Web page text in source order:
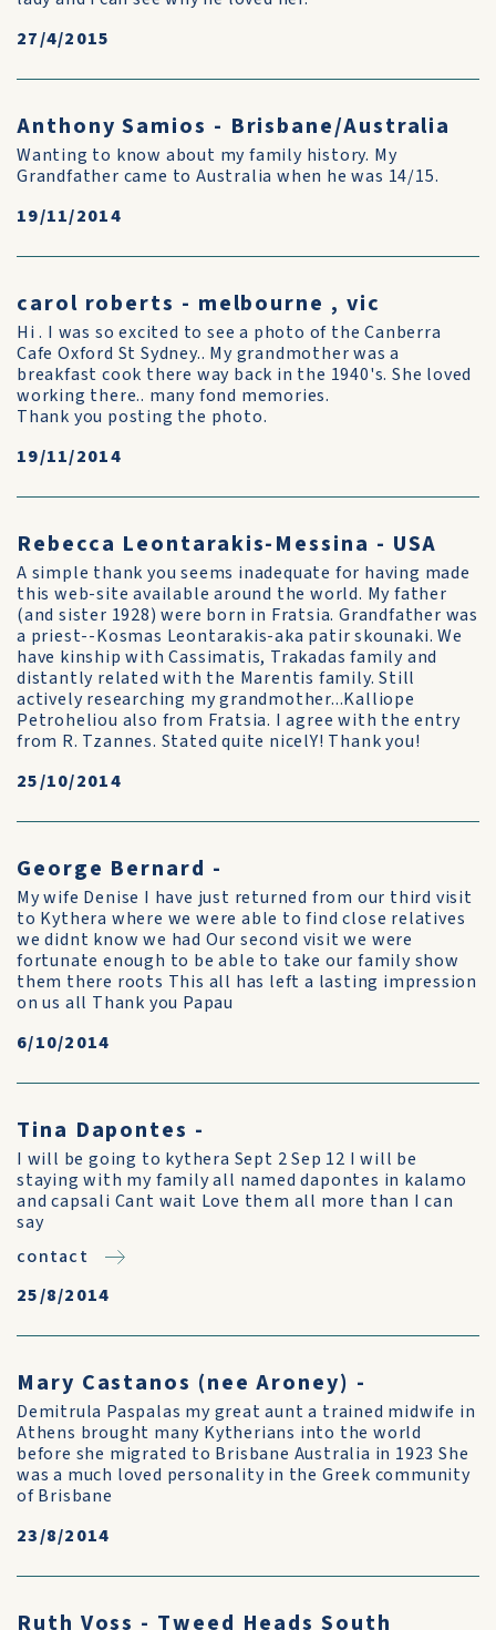
27/4/2015
Anthony Samios - Brisbane/Australia
Wanting to know about my family history. My
Grandfather came to Australia when he was 14/15.
19/11/2014
carol roberts - melbourne , vic
Hi . I was so excited to see a photo of the Canberra
Cafe Oxford St Sydney.. My grandmother was a
breakfast cook there way back in the 1940's. She loved
working there.. many fond memories.
Thank you posting the photo.
19/11/2014
Rebecca Leontarakis-Messina - USA
A simple thank you seems inadequate for having made
this web-site available around the world. My father
(and sister 1928) were born in Fratsia. Grandfather was
a priest--Kosmas Leontarakis-aka patir skounaki. We
have kinship with Cassimatis, Trakadas family and
distantly related with the Marentis family. Still
actively researching my grandmother...Kalliope
Petroheliou also from Fratsia. I agree with the entry
from R. Tzannes. Stated quite nicelY! Thank you!
25/10/2014
George Bernard -
My wife Denise I have just returned from our third visit
to Kythera where we were able to find close relatives
we didnt know we had Our second visit we were
fortunate enough to be able to take our family show
them there roots This all has left a lasting impression
on us all Thank you Papau
6/10/2014
Tina Dapontes -
I will be going to kythera Sept 2 Sep 12 I will be
staying with my family all named dapontes in kalamo
and capsali Cant wait Love them all more than I can
say
contact
25/8/2014
Mary Castanos (nee Aroney) -
Demitrula Paspalas my great aunt a trained midwife in
Athens brought many Kytherians into the world
before she migrated to Brisbane Australia in 1923 She
was a much loved personality in the Greek community
of Brisbane
23/8/2014
Ruth Voss - Tweed Heads South